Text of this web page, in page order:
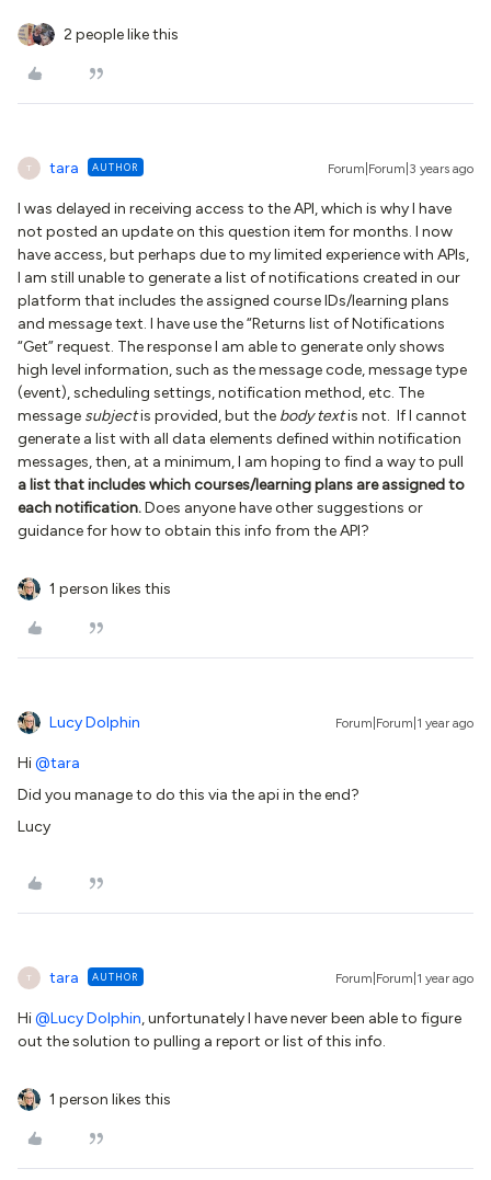
2 people like this
T tara AUTHOR Forum|Forum|3 years ago
I was delayed in receiving access to the API, which is why I have
not posted an update on this question item for months. I now
have access, but perhaps due to my limited experience with APIs,
I am still unable to generate a list of notifications created in our
platform that includes the assigned course IDs/learning plans
and message text. I have use the “Returns list of Notifications
“Get” request. The response I am able to generate only shows
high level information, such as the message code, message type
(event), scheduling settings, notification method, etc. The
message subjectis provided, but the body textis not. If I cannot
generate a list with all data elements defined within notification
messages, then, at a minimum, I am hoping to find a way to pull
a list that includes which courses/learning plans are assigned to
each notification.Does anyone have other suggestions or
guidance for how to obtain this info from the API?
1 person likes this
Lucy Dolphin Forum|Forum|1 year ago
Hi@tara
Did you manage to do this via the api in the end?
Lucy
T tara AUTHOR Forum|Forum|1 year ago
Hi@Lucy Dolphin, unfortunately I have never been able to figure
out the solution to pulling a report or list of this info.
1 person likes this